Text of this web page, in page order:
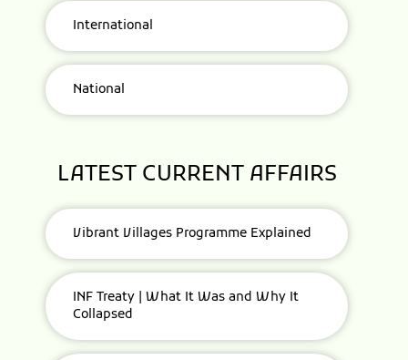
International
National
LATEST CURRENT AFFAIRS
Vibrant Villages Programme Explained
INF Treaty | What It Was and Why It
Collapsed